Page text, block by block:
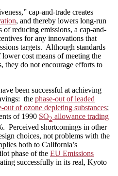
cap-and-trade creates
, and thereby lowers long-run
reducing emissions, a cap-and-
for any innovations that
targets. Although standards
cost means of meeting the
they do not encourage efforts to
been successful at achieving
the phase-out of leaded
out of ozone depleting substances;
of 1990 SO2 allowance trading
Perceived shortcomings in other
choices, not problems with the
both to California’s
phase of the EU Emissions
successfully in its real, Kyoto